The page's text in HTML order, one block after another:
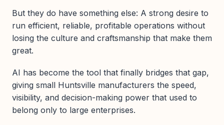
But they do have something else: A strong desire to
run efficient, reliable, profitable operations without
losing the culture and craftsmanship that make them
great.
AI has become the tool that finally bridges that gap,
giving small Huntsville manufacturers the speed,
visibility, and decision-making power that used to
belong only to large enterprises.